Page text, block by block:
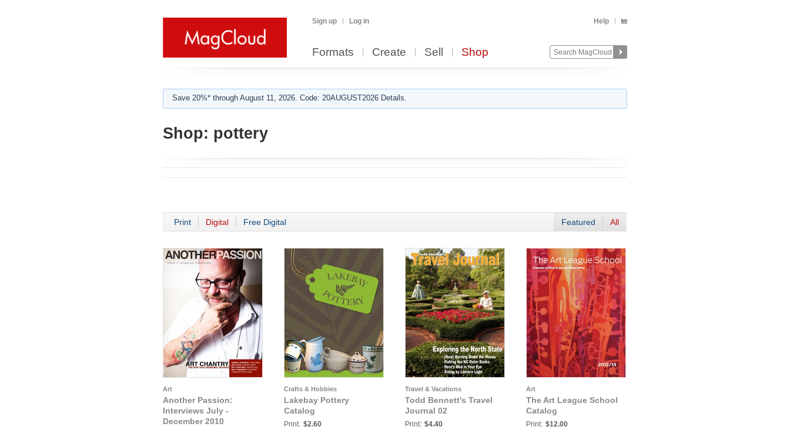
Sign up Log in Help
Formats Create Sell Shop
Save 20%* through August 11, 2026. Code: 20AUGUST2026 Details.
Shop: pottery
Print Digital Free Digital Featured All
Art
Another Passion:
Interviews July -
December 2010
Crafts & Hobbies
Lakebay Pottery
Catalog
Print: $2.60
Travel & Vacations
Todd Bennett's Travel
Journal 02
Print: $4.40
Art
The Art League School
Catalog
Print: $12.00